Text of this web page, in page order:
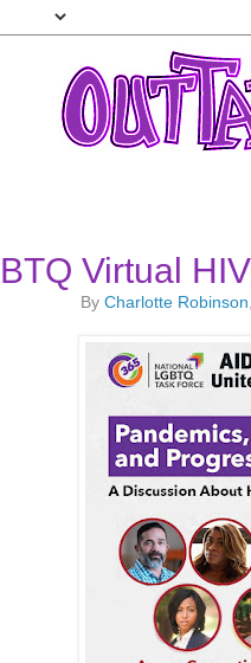
Virtual
ByCharlotte Robinson